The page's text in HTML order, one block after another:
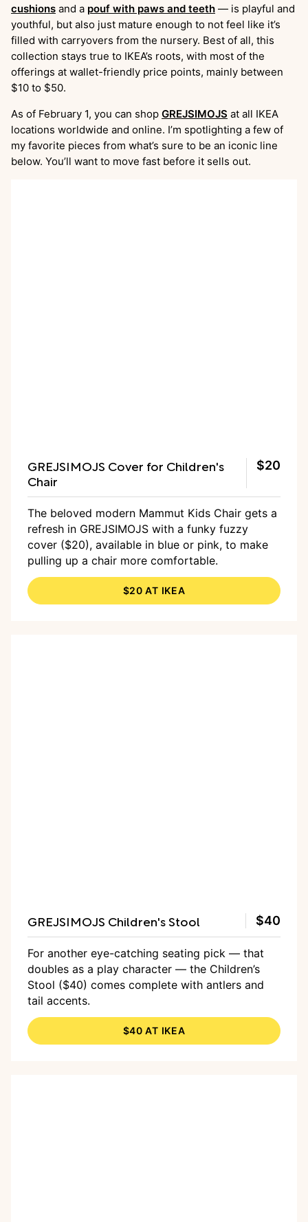
cushions and a pouf with paws and teeth — is playful and
youthful, but also just mature enough to not feel like it’s
filled with carryovers from the nursery. Best of all, this
collection stays true to IKEA’s roots, with most of the
offerings at wallet-friendly price points, mainly between
$10 to $50.
As of February 1, you can shop GREJSIMOJS at all IKEA
locations worldwide and online. I’m spotlighting a few of
my favorite pieces from what’s sure to be an iconic line
below. You’ll want to move fast before it sells out.
GREJSIMOJS Cover for Children's
Chair
$20
The beloved modern Mammut Kids Chair gets a
refresh in GREJSIMOJS with a funky fuzzy
cover ($20), available in blue or pink, to make
pulling up a chair more comfortable.
$20 AT IKEA
GREJSIMOJS Children's Stool $40
For another eye-catching seating pick — that
doubles as a play character — the Children’s
Stool ($40) comes complete with antlers and
tail accents.
$40 AT IKEA